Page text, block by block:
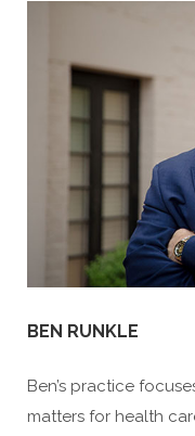
BEN RUNKLE
Ben’s practice
matters for health